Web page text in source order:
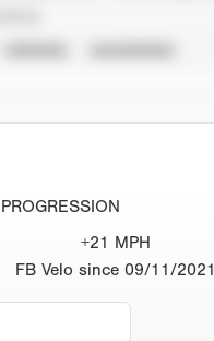
+21 MPH
FB Velo since 09/11/2021